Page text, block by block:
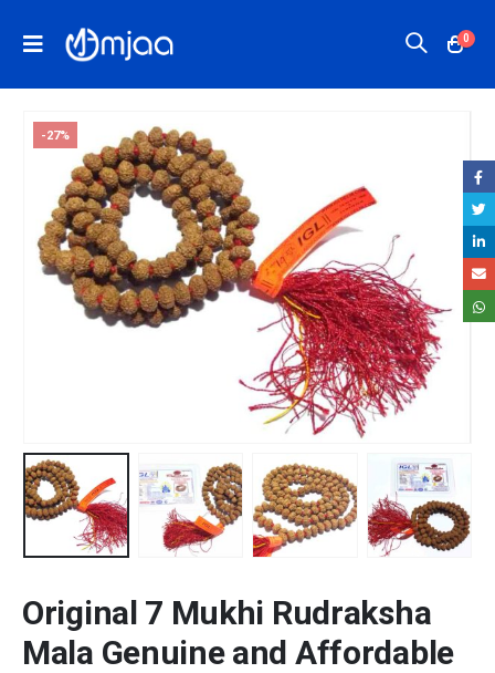
0
-27%
Original 7 Mukhi Rudraksha
Mala Genuine and Affordable